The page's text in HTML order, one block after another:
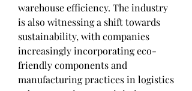
warehouse efficiency. The industry
is also witnessing a shift towards
sustainability, with companies
increasingly incorporating eco-
friendly components and
manufacturing practices in logistics